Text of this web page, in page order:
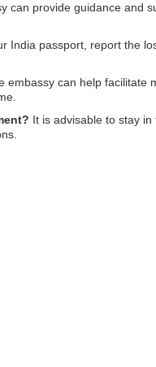
can provide guidance and
India passport, report the
embassy can help facilitate
It is advisable to stay